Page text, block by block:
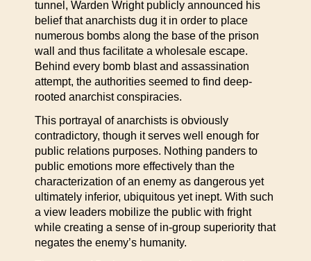
tunnel, Warden Wright publicly announced his
belief that anarchists dug it in order to place
numerous bombs along the base of the prison
wall and thus facilitate a wholesale escape.
Behind every bomb blast and assassination
attempt, the authorities seemed to find deep-
rooted anarchist conspiracies.
This portrayal of anarchists is obviously
contradictory, though it serves well enough for
public relations purposes. Nothing panders to
public emotions more effectively than the
characterization of an enemy as dangerous yet
ultimately inferior, ubiquitous yet inept. With such
a view leaders mobilize the public with fright
while creating a sense of in-group superiority that
negates the enemy’s humanity.